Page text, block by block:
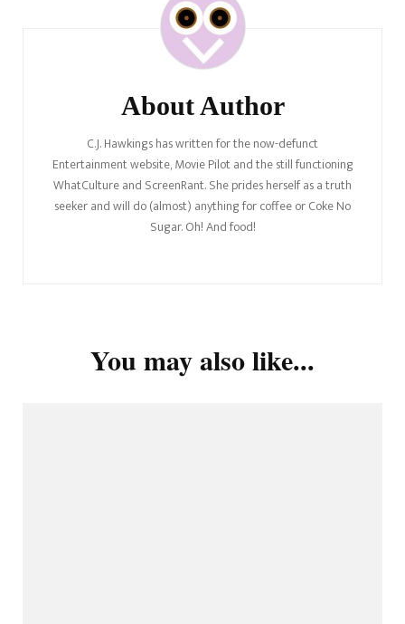
About Author
C.J. Hawkings has written for the now-defunct
Entertainment website, Movie Pilot and the still functioning
WhatCulture and ScreenRant. She prides herself as a truth
seeker and will do (almost) anything for coffee or Coke No
Sugar. Oh! And food!
You may also like...